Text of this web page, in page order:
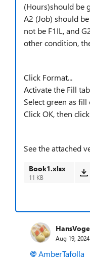
(Hours)should be
A2 (Job) should
not be F1IL, and
other condition,
Click Format...
Activate the Fill
Select green as fill
Click OK, then
See the attached
Book1.xlsx
11 KB
Aug 19, 2024
AmberTafolla